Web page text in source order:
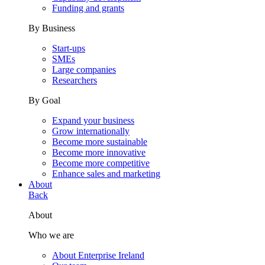
Funding and grants
By Business
Start-ups
SMEs
Large companies
Researchers
By Goal
Expand your business
Grow internationally
Become more sustainable
Become more innovative
Become more competitive
Enhance sales and marketing
About
Back
About
Who we are
About Enterprise Ireland